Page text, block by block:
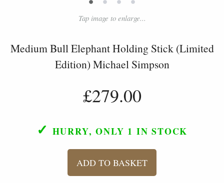
Tap image to enlarge...
Medium Bull Elephant Holding Stick (Limited
Edition) Michael Simpson
£279.00
✓ HURRY, ONLY 1 IN STOCK
ADD TO BASKET